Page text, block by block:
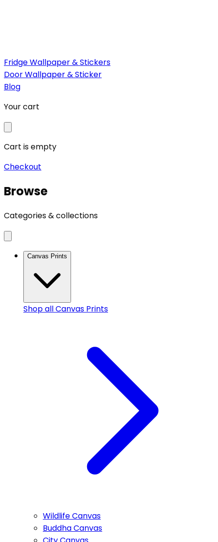
Fridge Wallpaper & Stickers
Door Wallpaper & Sticker
Blog
Your cart
Cart is empty
Checkout
Browse
Categories & collections
Canvas Prints
Shop allCanvas Prints
Wildlife Canvas
Buddha Canvas